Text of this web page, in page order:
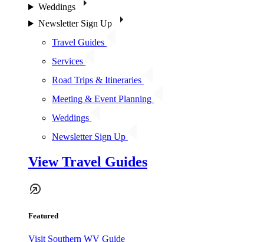
Weddings
Newsletter Sign Up
Travel Guides
Services
Road Trips & Itineraries
Meeting & Event Planning
Weddings
Newsletter Sign Up
View Travel Guides
Featured
Visit Southern WV Guide